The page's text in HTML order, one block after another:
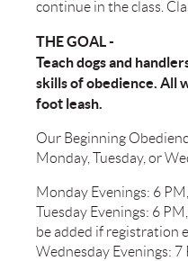
continue in the class.
THE GOAL -
Teach dogs and
skills of obedience. All
foot leash.
Our Beginning
Monday, Tuesday, or
Monday Evenings: 6
Tuesday Evenings: 6
be added if registration
Wednesday Evenings: 7